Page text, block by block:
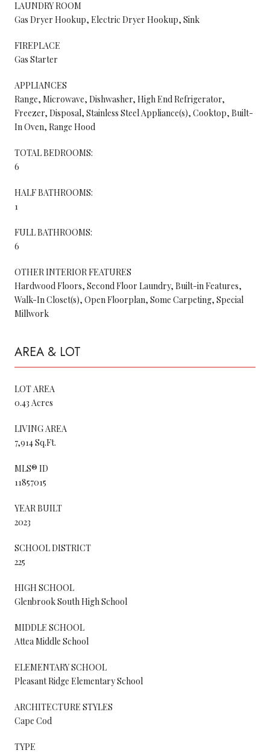
LAUNDRY ROOM
Gas Dryer Hookup, Electric Dryer Hookup, Sink
FIREPLACE
Gas Starter
APPLIANCES
Range, Microwave, Dishwasher, High End Refrigerator,
Freezer, Disposal, Stainless Steel Appliance(s), Cooktop, Built-
In Oven, Range Hood
TOTAL BEDROOMS:
6
HALF BATHROOMS:
1
FULL BATHROOMS:
6
OTHER INTERIOR FEATURES
Hardwood Floors, Second Floor Laundry, Built-in Features,
Walk-In Closet(s), Open Floorplan, Some Carpeting, Special
Millwork
AREA & LOT
LOT AREA
0.43 Acres
LIVING AREA
7,914 Sq.Ft.
MLS® ID
11857015
YEAR BUILT
2023
SCHOOL DISTRICT
225
HIGH SCHOOL
Glenbrook South High School
MIDDLE SCHOOL
Attea Middle School
ELEMENTARY SCHOOL
Pleasant Ridge Elementary School
ARCHITECTURE STYLES
Cape Cod
TYPE